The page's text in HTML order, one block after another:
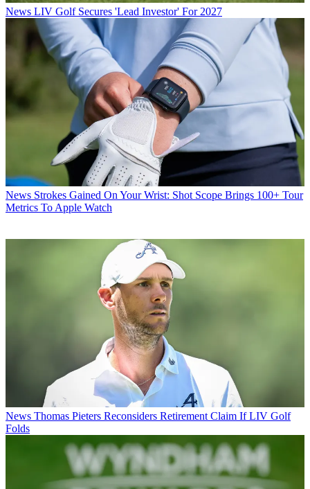
News LIV Golf Secures 'Lead Investor' For 2027
News Strokes Gained On Your Wrist: Shot Scope Brings 100+ Tour
Metrics To Apple Watch
News Thomas Pieters Reconsiders Retirement Claim If LIV Golf
Folds